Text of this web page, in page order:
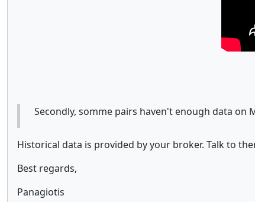
Secondly, somme pairs haven't enough data
Historical data is provided by your broker. Talk to
Best regards,
Panagiotis